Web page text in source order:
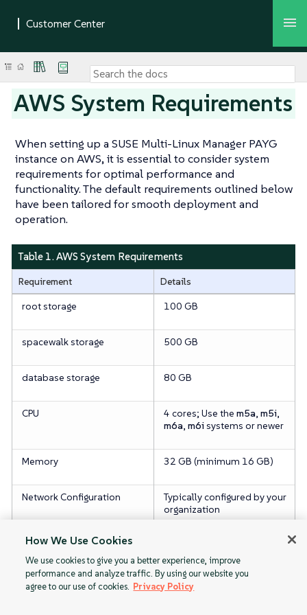
AWS System Requirements
When setting up a SUSE Multi-Linux Manager PAYG
instance on AWS, it is essential to consider system
requirements for optimal performance and
functionality. The default requirements outlined below
have been tailored for smooth deployment and
operation.
Table 1. AWS System Requirements
Requirement
Details
root storage
100 GB
spacewalk storage 500 GB
database storage 80 GB
CPU 4 cores; Use the m5a, m5i,
m6a, m6isystems or newer
Memory 32 GB (minimum 16 GB)
Network Configuration
Typically configured by your
organization
PAYG Limitations
How We Use Cookies
We use cookies to give you a better experience, improve
performance and analyze traffic. By using our website you
agree to our use of cookies. Privacy Policy